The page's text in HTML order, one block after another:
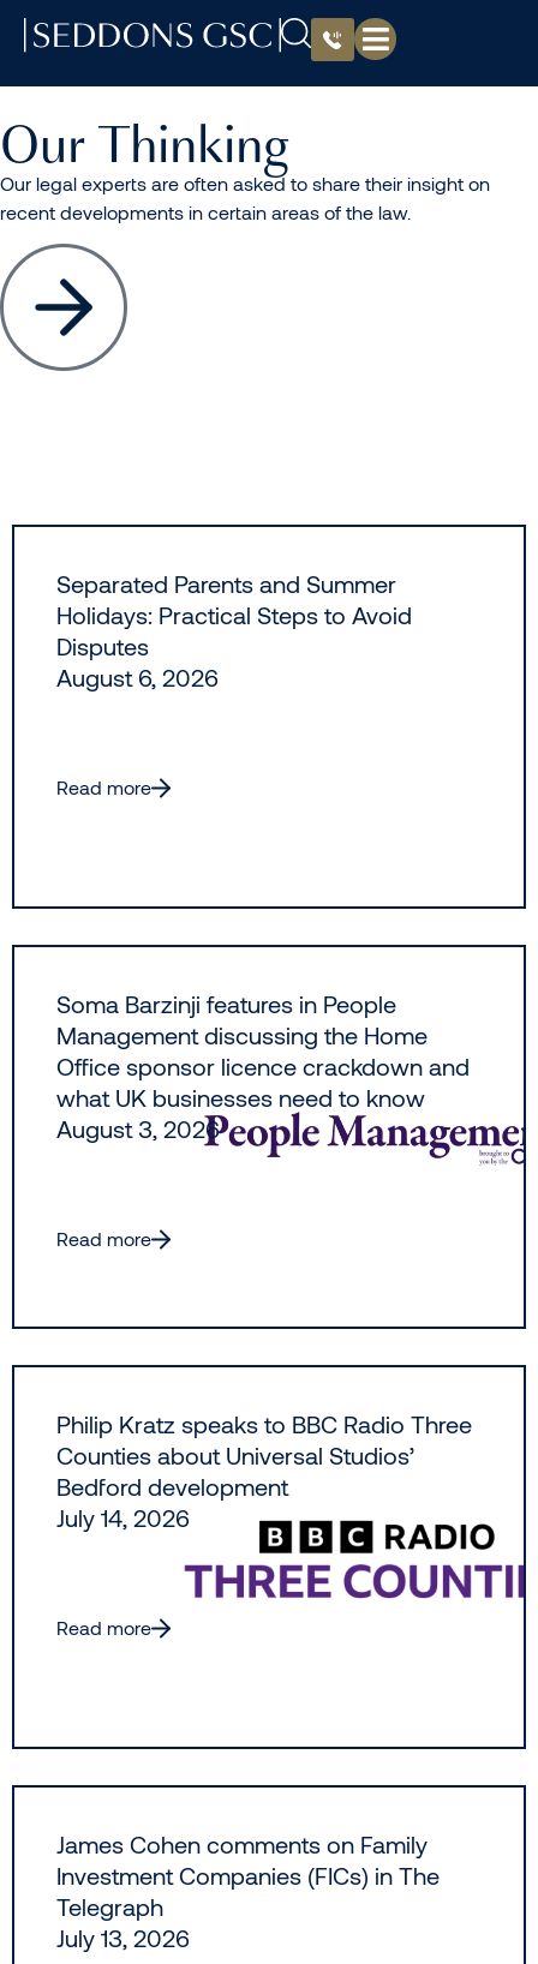
Our Thinking
Our legal experts are often asked to share their insight on
recent developments in certain areas of the law.
Separated Parents and Summer
Holidays: Practical Steps to Avoid
Disputes
August 6, 2026
Read more
Soma Barzinji features in People
Management discussing the Home
Office sponsor licence crackdown and
what UK businesses need to know
August 3, 2026
Read more
Philip Kratz speaks to BBC Radio Three
Counties about Universal Studios’
Bedford development
July 14, 2026
Read more
James Cohen comments on Family
Investment Companies (FICs) in The
Telegraph
July 13, 2026